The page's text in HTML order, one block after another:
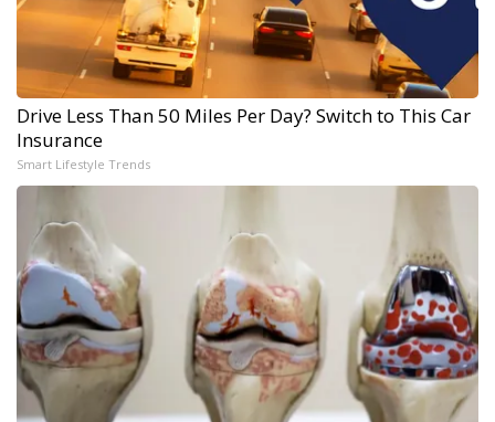
Drive Less Than 50 Miles Per Day? Switch to This Car
Insurance
Smart Lifestyle Trends